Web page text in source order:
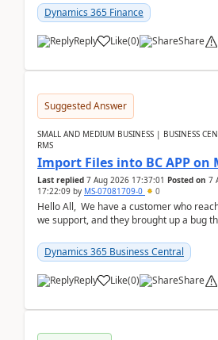
Dynamics 365 Finance
Reply Like(0) Share
Suggested Answer
SMALL AND MEDIUM BUSINESS | BUSINESS
RMS
Import Files into BC APP on
Last replied 7 Aug 2026 17:37:01 Posted on 7
17:22:09 by MS-07081709-0 0
Hello All, We have a customer who
we support, and they brought up a bug
Dynamics 365 Business Central
Reply Like(0) Share